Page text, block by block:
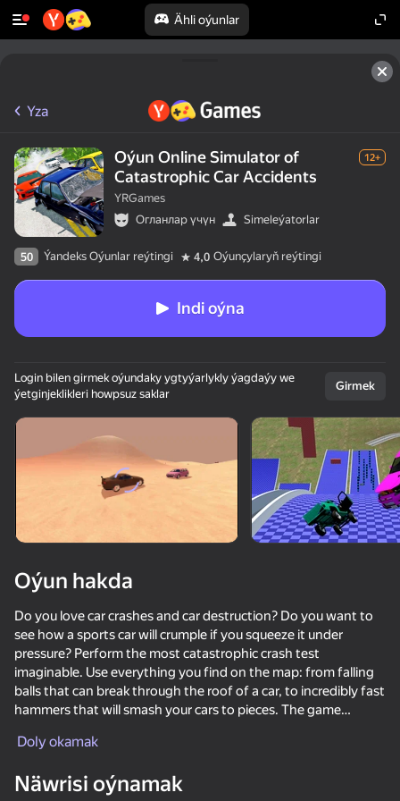
Ähli oýunlar
Enjamy aýlaň
Bu oýun diňe peýza
ugry goldaýar
Crash X
Car Crash Test
Yza
Oýun Online Simulator of
Catastrophic Car Accidents
12+
YRGames
Огланлар үчүн
Simeleýatorlar
50 Ýandeks Oýunlar reýtingi 4,0 Oýunçylaryň reýtingi
Indi oýna
Login bilen girmek oýundaky ygtyýarlykly ýagdaýy we
ýetginjeklikleri howpsuz saklar
Girmek
Oýun hakda
Do you love car crashes and car destruction? Do you want to
see how a sports car will crumple if you squeeze it under
pressure? Perform the most catastrophic crash test
imaginable. Use everything you find on the map: from falling
balls that can break through the roof of a car, to incredibly fast
hammers that will smash your cars to pieces. The game
the desert to mountain highways, the descent from which will
gadgets that can be used to break the car. Moreover, each car
Doly okamak
Näwrisi oýnamak